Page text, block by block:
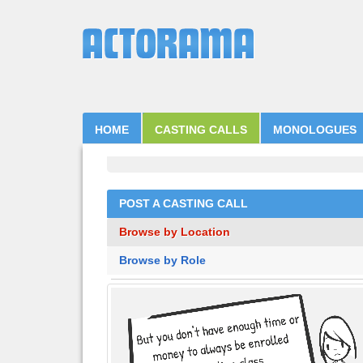
HOME CASTING CALLS MONOLOGUES
POST A CASTING CALL
Browse by Location
Browse by Role